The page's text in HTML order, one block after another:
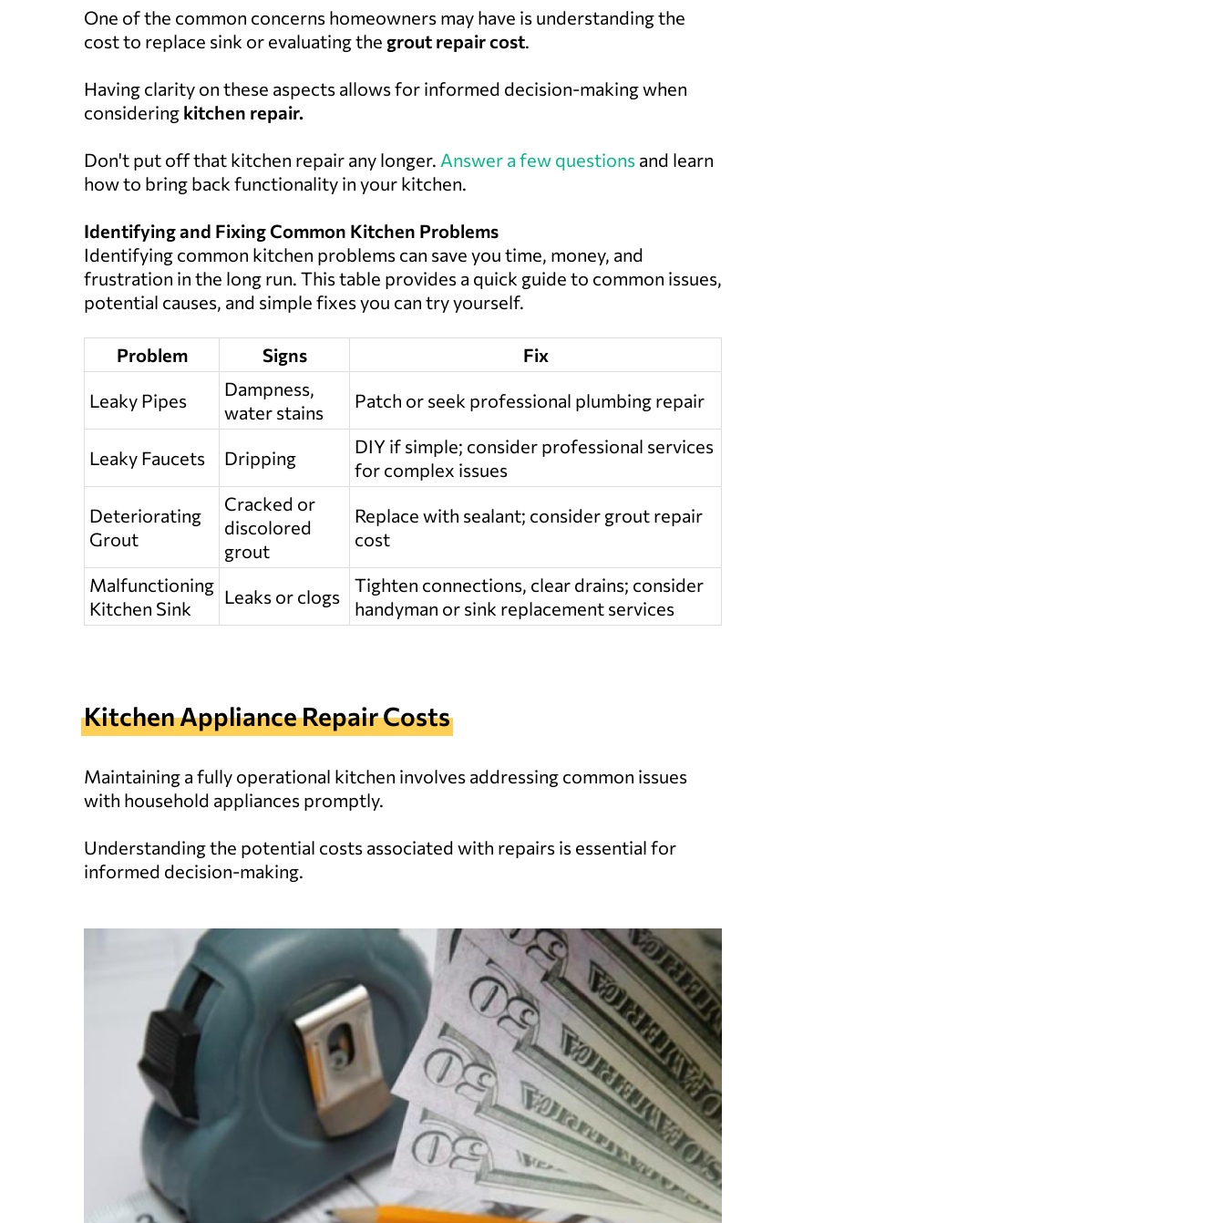
One of the common concerns homeowners may have is understanding the
cost to replace sink or evaluating the grout repair cost.
Having clarity on these aspects allows for informed decision-making when
considering kitchen repair.
Don't put off that kitchen repair any longer. Answer a few questions and learn
how to bring back functionality in your kitchen.
Identifying and Fixing Common Kitchen Problems
Identifying common kitchen problems can save you time, money, and
frustration in the long run. This table provides a quick guide to common issues,
potential causes, and simple fixes you can try yourself.
Problem Signs Fix
Leaky Pipes
Dampness,
water stains
Patch or seek professional plumbing repair
Leaky Faucets Dripping
DIY if simple; consider professional services
for complex issues
Deteriorating
Grout
Cracked or
discolored
grout
Replace with sealant; consider grout repair
cost
Malfunctioning
Kitchen Sink
Leaks or clogs
Tighten connections, clear drains; consider
handyman or sink replacement services
Kitchen Appliance Repair Costs
Maintaining a fully operational kitchen involves addressing common issues
with household appliances promptly.
Understanding the potential costs associated with repairs is essential for
informed decision-making.